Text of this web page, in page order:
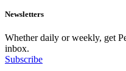
Newsletters
Whether daily or weekly, get
inbox.
Subscribe